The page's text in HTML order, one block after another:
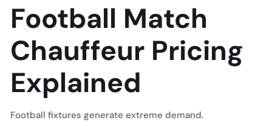
Football Match
Chauffeur Pricing
Explained
Football fixtures generate extreme demand.